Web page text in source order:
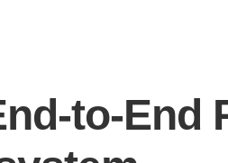
to-End